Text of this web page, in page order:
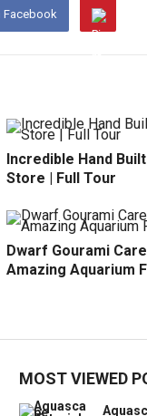
Facebook
Incredible Hand
Store | Full Tour
Dwarf Gourami
Amazing Aquarium
MOST VIEWED